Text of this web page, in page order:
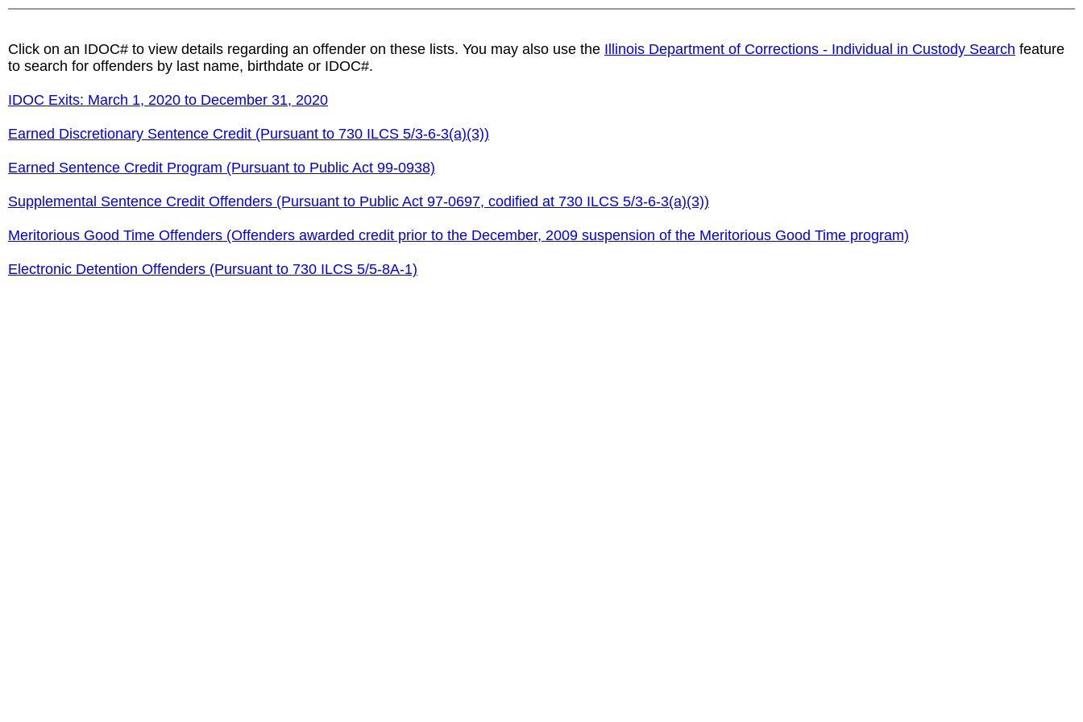
Click on an IDOC# to view details regarding an offender on these lists. You may also use the Illinois Department of Corrections - Individual in Custody Search feature
to search for offenders by last name, birthdate or IDOC#.
IDOC Exits: March 1, 2020 to December 31, 2020
Earned Discretionary Sentence Credit (Pursuant to 730 ILCS 5/3-6-3(a)(3))
Earned Sentence Credit Program (Pursuant to Public Act 99-0938)
Supplemental Sentence Credit Offenders (Pursuant to Public Act 97-0697, codified at 730 ILCS 5/3-6-3(a)(3))
Meritorious Good Time Offenders (Offenders awarded credit prior to the December, 2009 suspension of the Meritorious Good Time program)
Electronic Detention Offenders (Pursuant to 730 ILCS 5/5-8A-1)